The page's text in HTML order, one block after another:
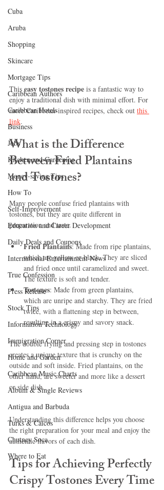
Cuba
Aruba
Shopping
Skincare
Mortgage Tips
Caribbean Authors
Caribbean Hotels
Business
Jobs
Kitchen and Gardening
Money-saving Tips
How To
Self-Improvement
Education and Career Development
Daily Deals and Coupons
International Entertainment News
True Confession
Press Release
Stock Tips
Information Technology
Immigration Corner
Home and Garden
Caribbean Music Charts
Album & Single Reviews
Antigua and Barbuda
Turks & Caicos
Chutney Soca
Where to Eat
This easy tostones recipe is a fantastic way to
enjoy a traditional dish with minimal effort. For
more Caribbean-inspired recipes, check out this
link.
What is the Difference
Between Fried Plantains
and Tostones?
Many people confuse fried plantains with
tostones, but they are quite different in
preparation and taste.
Fried Plantains: Made from ripe plantains,
which are yellow or black. They are sliced
and fried once until caramelized and sweet.
The texture is soft and tender.
Tostones: Made from green plantains,
which are unripe and starchy. They are fried
twice, with a flattening step in between,
resulting in a crispy and savory snack.
The double frying and pressing step in tostones
creates a unique texture that is crunchy on the
outside and soft inside. Fried plantains, on the
other hand, are sweeter and more like a dessert
or side dish.
Understanding this difference helps you choose
the right preparation for your meal and enjoy the
authentic flavors of each dish.
Tips for Achieving Perfectly
Crispy Tostones Every Time